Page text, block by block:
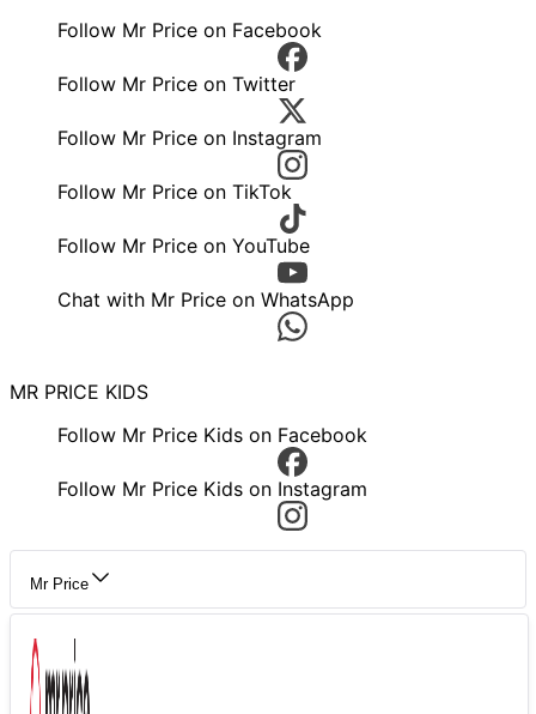
Follow Mr Price on Facebook
Follow Mr Price on Twitter
Follow Mr Price on Instagram
Follow Mr Price on TikTok
Follow Mr Price on YouTube
Chat with Mr Price on WhatsApp
MR PRICE KIDS
Follow Mr Price Kids on Facebook
Follow Mr Price Kids on Instagram
Mr Price